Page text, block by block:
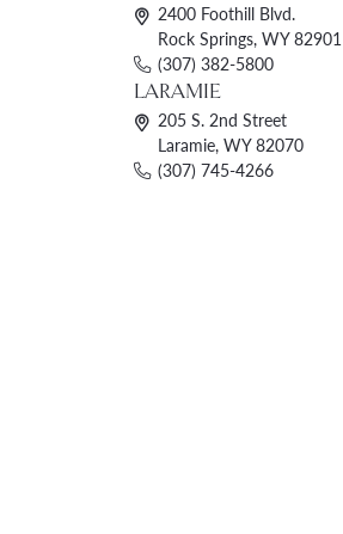
2400 Foothill Blvd.
Rock Springs, WY 82901
(307) 382-5800
LARAMIE
205 S. 2nd Street
Laramie, WY 82070
(307) 745-4266